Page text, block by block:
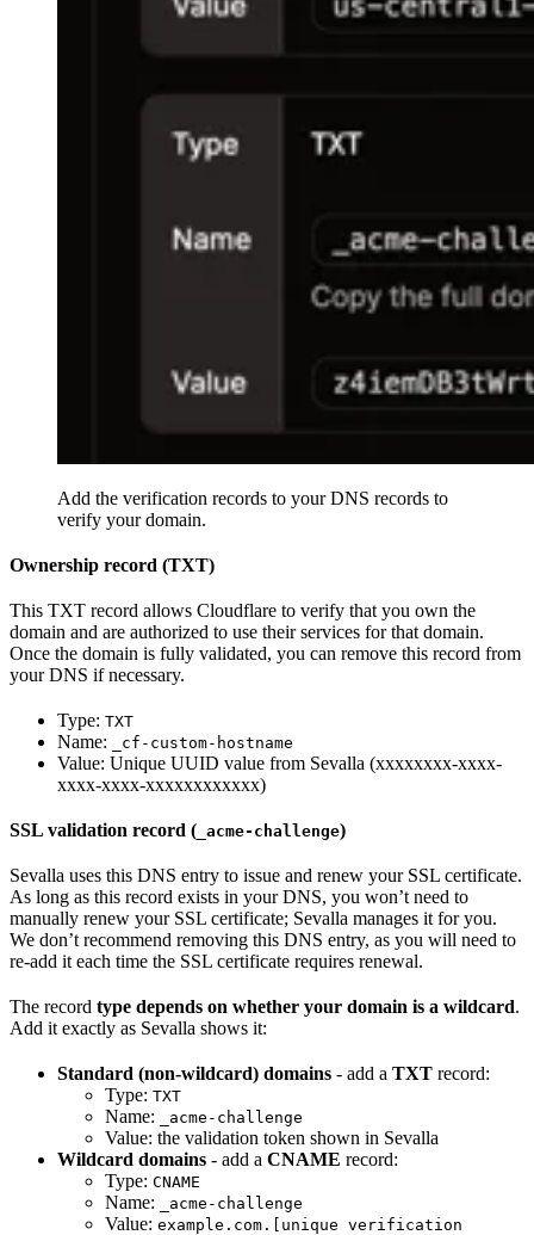
Add the verification records to your DNS records to
verify your domain.
Ownership record (TXT)
This TXT record allows Cloudflare to verify that you own the
domain and are authorized to use their services for that domain.
Once the domain is fully validated, you can remove this record from
your DNS if necessary.
Type: TXT
Name: _cf-custom-hostname
Value: Unique UUID value from Sevalla (xxxxxxxx-xxxx-
xxxx-xxxx-xxxxxxxxxxxx)
SSL validation record ( _acme-challenge)
Sevalla uses this DNS entry to issue and renew your SSL certificate.
As long as this record exists in your DNS, you won’t need to
manually renew your SSL certificate; Sevalla manages it for you.
We don’t recommend removing this DNS entry, as you will need to
re-add it each time the SSL certificate requires renewal.
The record type depends on whether your domain is a wildcard.
Add it exactly as Sevalla shows it:
Standard (non-wildcard) domains - add a TXT record:
Type: TXT
Name: _acme-challenge
Value: the validation token shown in Sevalla
Wildcard domains - add a CNAME record:
Type: CNAME
Name: _acme-challenge
Value: example.com.[unique verification